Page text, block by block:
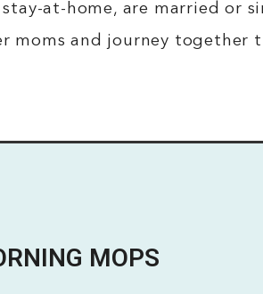
at-home, are married or
moms and journey together
MOPS